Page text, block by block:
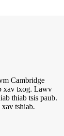
Cambridge
xav txog. Lawv
thiab tsis paub.
tshiab.